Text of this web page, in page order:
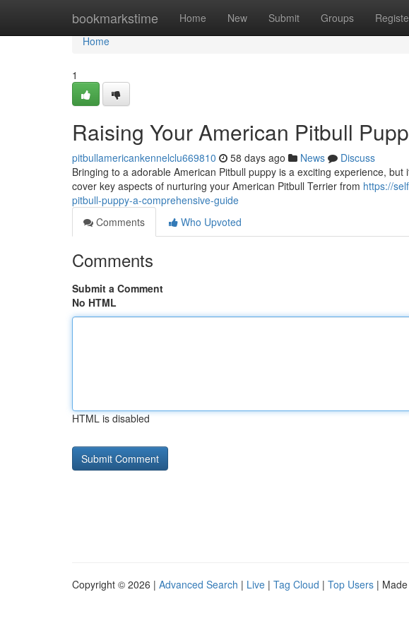
bookmarkstime Home New Submit Groups
Home
Home
1
Raising Your American Pitbull
pitbullamericankennelclu669810 58 days ago News
Discuss
Bringing to a adorable American Pitbull puppy is a exciting experience,
cover key aspects of nurturing your American Pitbull Terrier from https://
pitbull-puppy-a-comprehensive-guide
Comments
Who Upvoted
Comments
Submit a Comment
No HTML
HTML is disabled
Copyright © 2026 | Advanced Search | Live | Tag Cloud | Top Users |